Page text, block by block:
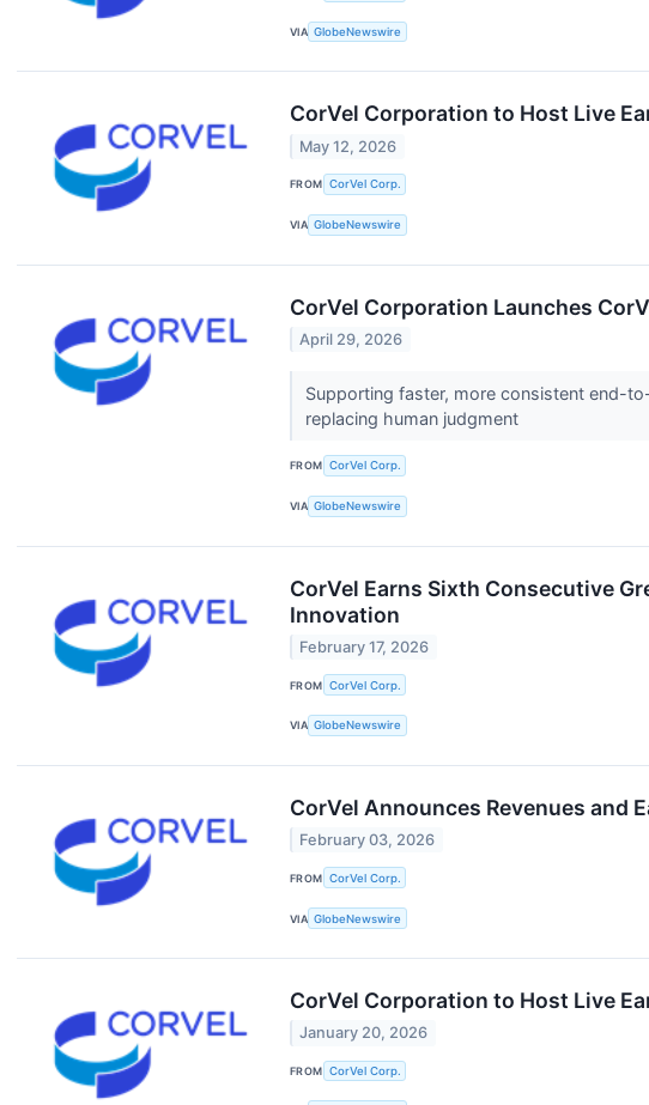
VIA GlobeNewswire
CorVel Corporation to Host Live
May 12, 2026
FROM CorVel Corp.
VIA GlobeNewswire
CorVel Corporation Launches
April 29, 2026
Supporting faster, more consistent end-
replacing human judgment
FROM CorVel Corp.
VIA GlobeNewswire
CorVel Earns Sixth Consecutive
Innovation
February 17, 2026
FROM CorVel Corp.
VIA GlobeNewswire
CorVel Announces Revenues and
February 03, 2026
FROM CorVel Corp.
VIA GlobeNewswire
CorVel Corporation to Host Live
January 20, 2026
FROM CorVel Corp.